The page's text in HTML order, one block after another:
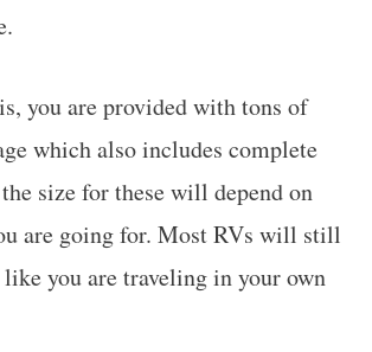
you are provided with tons of
which also includes complete
size for these will depend on
are going for. Most RVs will still
you are traveling in your own